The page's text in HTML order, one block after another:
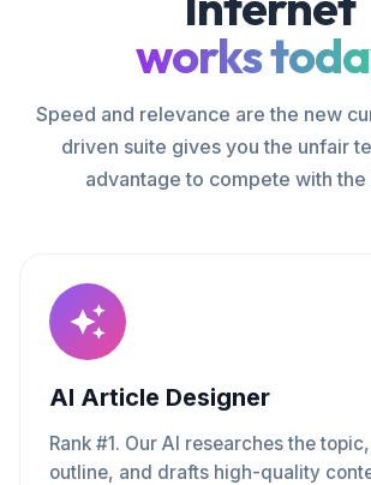
works
Speed and relevance are the new
driven suite gives you the unfair
advantage to compete with the
AI Article Designer
Rank #1. Our AI researches the
outline, and drafts high-quality